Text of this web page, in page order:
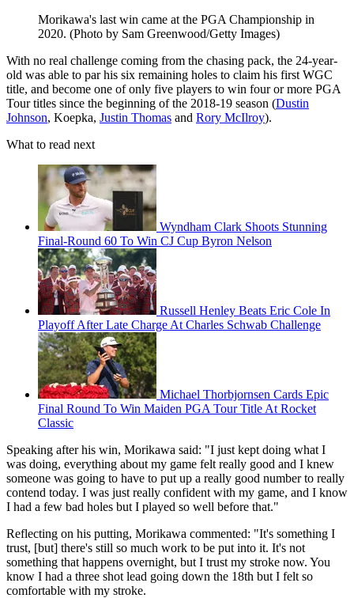
Morikawa's last win came at the PGA Championship in
2020. (Photo by Sam Greenwood/Getty Images)
With no real challenge coming from the chasing pack, the 24-year-
old was able to par his six remaining holes to claim his first WGC
title, and become one of only five players to win four or more PGA
Tour titles since the beginning of the 2018-19 season (Dustin
Johnson, Koepka, Justin Thomas and Rory McIlroy).
What to read next
Wyndham Clark Shoots Stunning
Final-Round 60 To Win CJ Cup Byron Nelson
Russell Henley Beats Eric Cole In
Playoff After Late Charge At Charles Schwab Challenge
Michael Thorbjornsen Cards Epic
Final Round To Win Maiden PGA Tour Title At Rocket
Classic
Speaking after his win, Morikawa said: "I just kept doing what I
was doing, everything about my game felt really good and I knew
someone was going to have to put up a really good number to really
contend today. I was just really confident with my game, and I know
I had a few bad holes but I played so well before that."
Reflecting on his putting, Morikawa commented: "It's something I
trust, [but] there's still so much work to be put into it. It's not
something that happens overnight, but I trust my stroke now. You
know I had a three shot lead going down the 18th but I felt so
comfortable with my stroke.